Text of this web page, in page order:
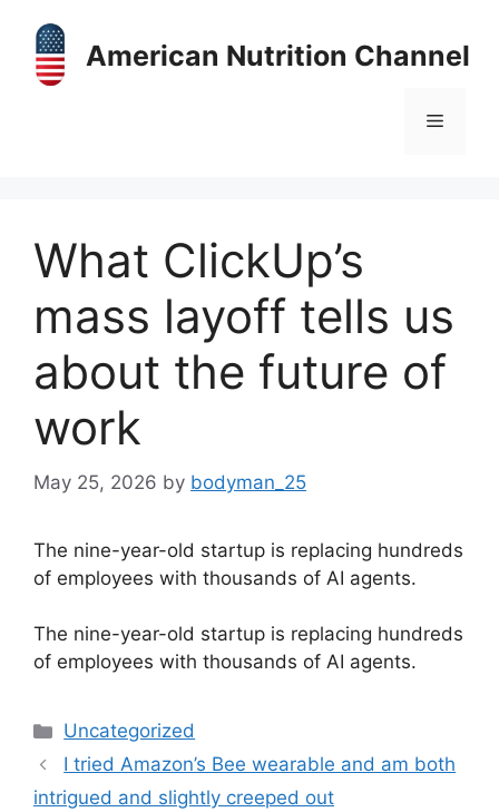
content
American Nutrition Channel
Menu
What ClickUp’s
mass layoff tells us
about the future of
work
May 25, 2026 by bodyman_25
The nine-year-old startup is replacing hundreds
of employees with thousands of AI agents.
​The nine-year-old startup is replacing hundreds
of employees with thousands of AI agents.
Categories
Uncategorized
I tried Amazon’s Bee wearable and am both
intrigued and slightly creeped out